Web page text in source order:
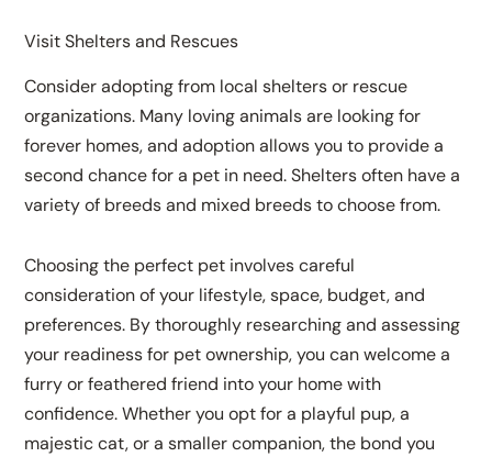
Visit Shelters and Rescues
Consider adopting from local shelters or rescue
organizations. Many loving animals are looking for
forever homes, and adoption allows you to provide a
second chance for a pet in need. Shelters often have a
variety of breeds and mixed breeds to choose from.
Choosing the perfect pet involves careful
consideration of your lifestyle, space, budget, and
preferences. By thoroughly researching and assessing
your readiness for pet ownership, you can welcome a
furry or feathered friend into your home with
confidence. Whether you opt for a playful pup, a
majestic cat, or a smaller companion, the bond you